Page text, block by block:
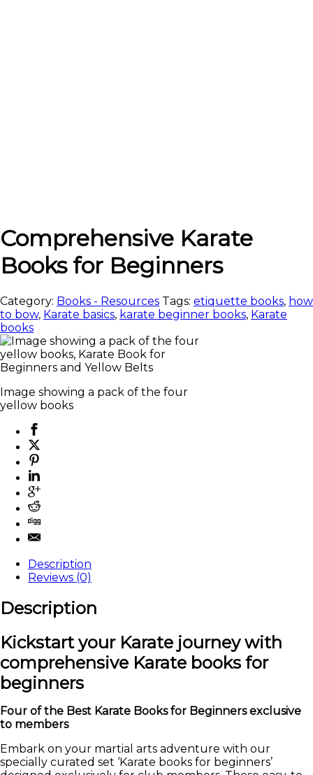
Comprehensive Karate
Books for Beginners
Category: Books - Resources Tags: etiquette books, how
to bow, Karate basics, karate beginner books, Karate
books
Image showing a pack of the four
yellow books
Description
Reviews (0)
Description
Kickstart your Karate journey with
comprehensive Karate books for
beginners
Four of the Best Karate Books for Beginners exclusive
to members
Embark on your martial arts adventure with our
specially curated set ‘Karate books for beginners’